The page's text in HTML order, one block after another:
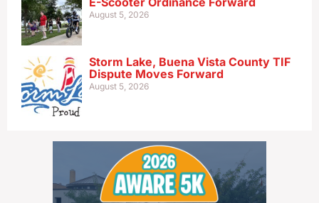
August 5, 2026
Storm Lake, Buena Vista County TIF
Dispute Moves Forward
August 5, 2026